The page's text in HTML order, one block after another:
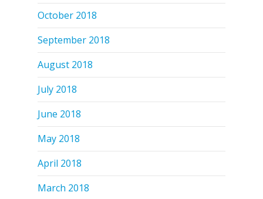
October 2018
September 2018
August 2018
July 2018
June 2018
May 2018
April 2018
March 2018